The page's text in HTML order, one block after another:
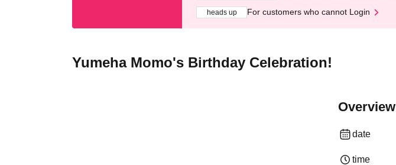
heads up For customers who cannot Login
Yumeha Momo's Birthday Celebration!
Overview
date
time